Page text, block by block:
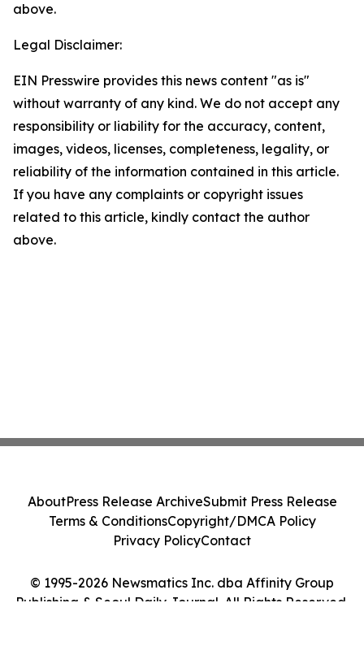
above.
Legal Disclaimer:
EIN Presswire provides this news content "as is"
without warranty of any kind. We do not accept any
responsibility or liability for the accuracy, content,
images, videos, licenses, completeness, legality, or
reliability of the information contained in this article.
If you have any complaints or copyright issues
related to this article, kindly contact the author
above.
© 1995-2026 Newsmatics Inc. dba Affinity Group
Publishing & Seoul Daily Journal. All Rights Reserved.
AboutPress Release ArchiveSubmit Press Release
Terms & ConditionsCopyright/DMCA Policy
Privacy PolicyContact